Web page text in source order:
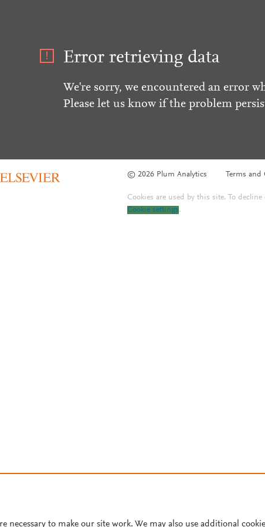
Error retrieving data
We're sorry, we encountered an error
Please let us know if the problem
© 2026 Plum Analytics Terms
Cookies are used by this site. To
Cookie settings.
necessary to make our site work. We may also use additional